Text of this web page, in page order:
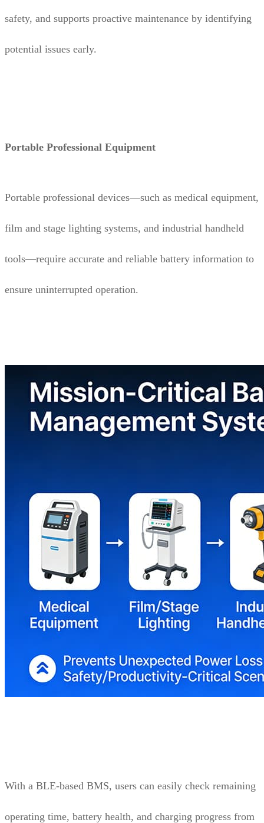
safety, and supports proactive maintenance by identifying
potential issues early.
Portable Professional Equipment
Portable professional devices—such as medical equipment,
film and stage lighting systems, and industrial handheld
tools—require accurate and reliable battery information to
ensure uninterrupted operation.
With a BLE-based BMS, users can easily check remaining
operating time, battery health, and charging progress from